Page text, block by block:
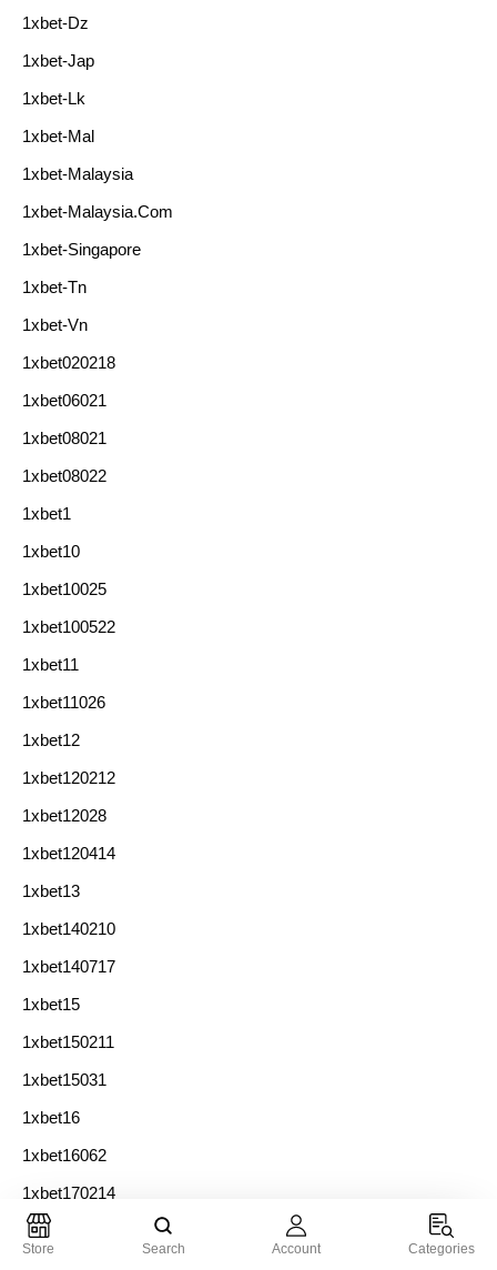
1xbet-Dz
1xbet-Jap
1xbet-Lk
1xbet-Mal
1xbet-Malaysia
1xbet-Malaysia.com
1xbet-Singapore
1xbet-Tn
1xbet-Vn
1xbet020218
1xbet06021
1xbet08021
1xbet08022
1xbet1
1xbet10
1xbet10025
1xbet100522
1xbet11
1xbet11026
1xbet12
1xbet120212
1xbet12028
1xbet120414
1xbet13
1xbet140210
1xbet140717
1xbet15
1xbet150211
1xbet15031
1xbet16
1xbet16062
1xbet170214
1xbet17033
Store Search Account Categories